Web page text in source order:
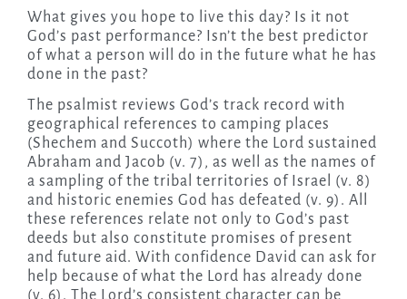
What gives you hope to live this day? Is it not
God’s past performance? Isn’t the best predictor
of what a person will do in the future what he has
done in the past?
The psalmist reviews God’s track record with
geographical references to camping places
(Shechem and Succoth) where the Lord sustained
Abraham and Jacob (v. 7), as well as the names of
a sampling of the tribal territories of Israel (v. 8)
and historic enemies God has defeated (v. 9). All
these references relate not only to God’s past
deeds but also constitute promises of present
and future aid. With confidence David can ask for
help because of what the Lord has already done
(v. 6). The Lord’s consistent character can be